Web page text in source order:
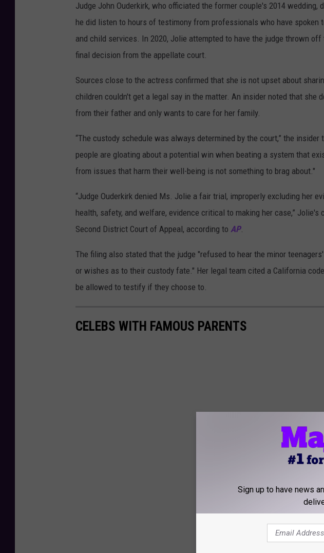
Judge John Ouderkirk, who officiated the former couple's 2014 wedding,
he did listen to hours of testimony from professionals who have spoken
and child services. In 2020, Jolie attempted to have the judge thrown
final decision from the appellate court.
Sources close to the actress confirmed that she is not upset about
children couldn't get a legal say in the matter. An insider noted that she
from their father and only wants to care for her family.
“The custody schedule was always determined by the court,” the insider
people are gloating about a potential win when beating a system that
from issues that harm their well-being is not something to brag about."
“Judge Ouderkirk denied Ms. Jolie a fair trial, improperly excluding her
health, safety, and welfare, evidence critical to making her case,” Jolie's
Second District Court of Appeal, according to AP.
The filing also stated that the judge "refused to hear the minor
or wishes as to their custody fate." Her legal team cited a California
be allowed to testify if they choose to.
CELEBS WITH FAMOUS PARENTS
Sign up to have news